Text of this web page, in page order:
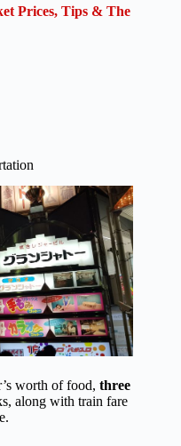
Prices, Tips & The
worth of food, three
along with train fare